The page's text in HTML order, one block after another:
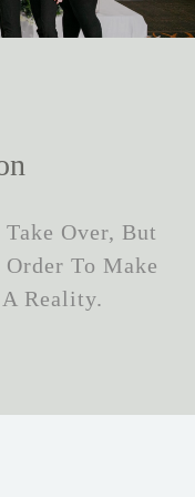
Over, But
To Make
Reality.